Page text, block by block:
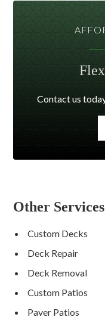
Contact us
Other
Custom Decks
Deck Repair
Deck Removal
Custom Patios
Paver Patios